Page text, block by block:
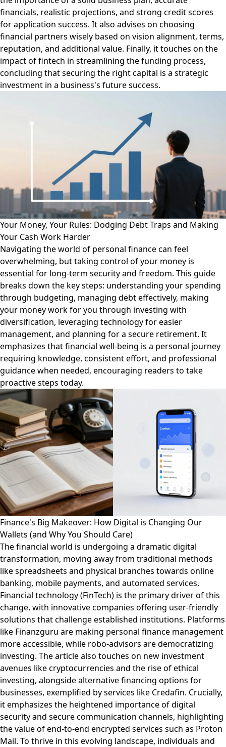
financials, realistic projections, and strong credit scores
for application success. It also advises on choosing
financial partners wisely based on vision alignment, terms,
reputation, and additional value. Finally, it touches on the
impact of fintech in streamlining the funding process,
concluding that securing the right capital is a strategic
investment in a business's future success.
Your Money, Your Rules: Dodging Debt Traps and Making
Your Cash Work Harder
Navigating the world of personal finance can feel
overwhelming, but taking control of your money is
essential for long-term security and freedom. This guide
breaks down the key steps: understanding your spending
through budgeting, managing debt effectively, making
your money work for you through investing with
diversification, leveraging technology for easier
management, and planning for a secure retirement. It
emphasizes that financial well-being is a personal journey
requiring knowledge, consistent effort, and professional
guidance when needed, encouraging readers to take
proactive steps today.
Finance's Big Makeover: How Digital is Changing Our
Wallets (and Why You Should Care)
The financial world is undergoing a dramatic digital
transformation, moving away from traditional methods
like spreadsheets and physical branches towards online
banking, mobile payments, and automated services.
Financial technology (FinTech) is the primary driver of this
change, with innovative companies offering user-friendly
solutions that challenge established institutions. Platforms
like Finanzguru are making personal finance management
more accessible, while robo-advisors are democratizing
investing. The article also touches on new investment
avenues like cryptocurrencies and the rise of ethical
investing, alongside alternative financing options for
businesses, exemplified by services like Credafin. Crucially,
it emphasizes the heightened importance of digital
security and secure communication channels, highlighting
the value of end-to-end encrypted services such as Proton
Mail. To thrive in this evolving landscape, individuals and